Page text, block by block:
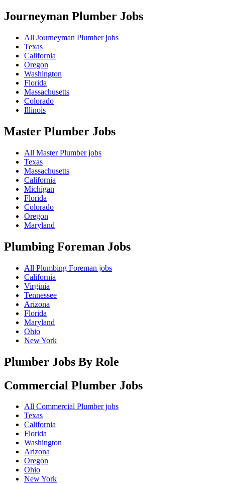
Journeyman Plumber Jobs
All Journeyman Plumber jobs
Texas
California
Oregon
Washington
Florida
Massachusetts
Colorado
Illinois
Master Plumber Jobs
All Master Plumber jobs
Texas
Massachusetts
California
Michigan
Florida
Colorado
Oregon
Maryland
Plumbing Foreman Jobs
All Plumbing Foreman jobs
California
Virginia
Tennessee
Arizona
Florida
Maryland
Ohio
New York
Plumber Jobs By Role
Commercial Plumber Jobs
All Commercial Plumber jobs
Texas
California
Florida
Washington
Arizona
Oregon
Ohio
New York